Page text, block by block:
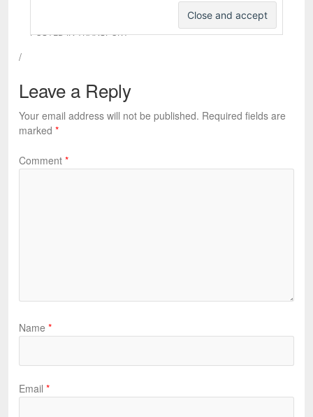
/
Leave a Reply
Your email address will not be published. Required fields are
marked *
Comment *
Name *
Email *